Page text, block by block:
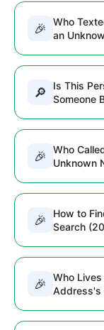
🎉
Who
an
🔎
Is This
Someone
🎉
Who
Unknown
🎉
How to
Search
🎉
Who
Address's